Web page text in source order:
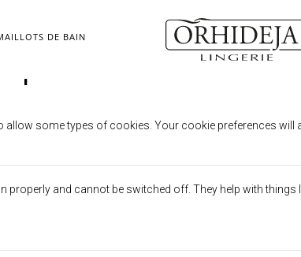
some types of cookies. Your cookie preferences will
and cannot be switched off. They help with things
DE BAIN